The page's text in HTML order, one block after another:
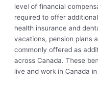
level of financial
required to offer
health insurance and
vacations, pension plans
commonly offered as
across Canada. These
live and work in Canada